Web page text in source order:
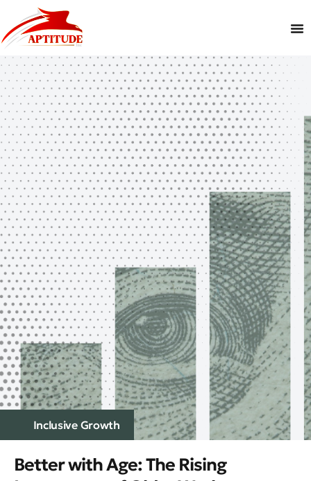
Inclusive Growth
Better with Age: The Rising